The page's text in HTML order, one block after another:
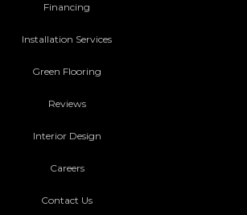
Financing
Installation Services
Green Flooring
Reviews
Interior Design
Careers
Contact Us